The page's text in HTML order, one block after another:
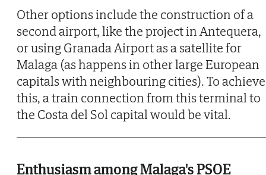
Other options include the construction of a
second airport, like the project in Antequera,
or using Granada Airport as a satellite for
Malaga (as happens in other large European
capitals with neighbouring cities). To achieve
this, a train connection from this terminal to
the Costa del Sol capital would be vital.
Enthusiasm among Malaga's PSOE